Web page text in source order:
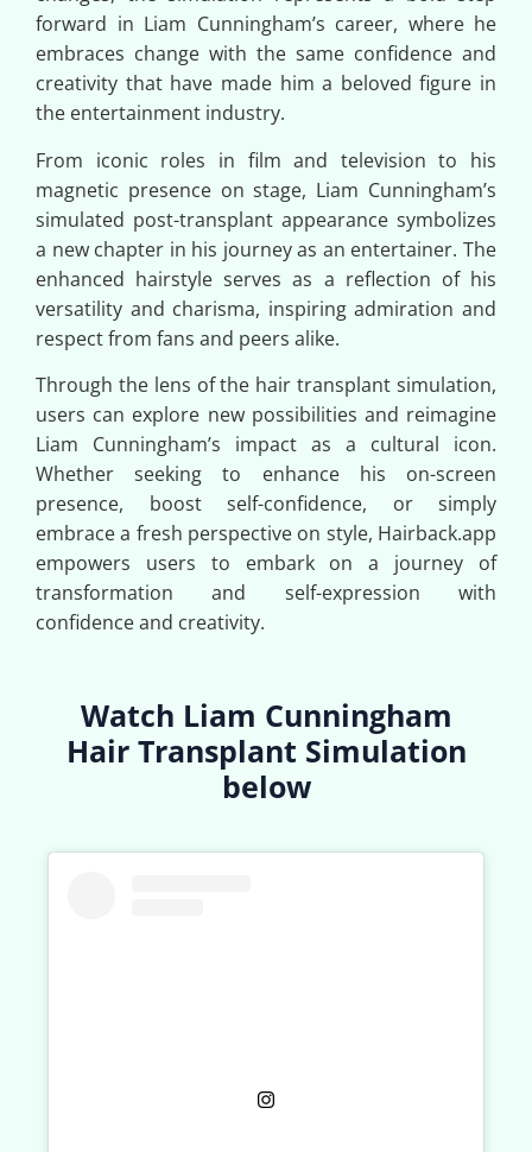
forward in Liam Cunningham’s career, where he
embraces change with the same confidence and
creativity that have made him a beloved figure in
the entertainment industry.
From iconic roles in film and television to his
magnetic presence on stage, Liam Cunningham’s
simulated post-transplant appearance symbolizes
a new chapter in his journey as an entertainer. The
enhanced hairstyle serves as a reflection of his
versatility and charisma, inspiring admiration and
respect from fans and peers alike.
Through the lens of the hair transplant simulation,
users can explore new possibilities and reimagine
Liam Cunningham’s impact as a cultural icon.
Whether seeking to enhance his on-screen
presence, boost self-confidence, or simply
embrace a fresh perspective on style, Hairback.app
empowers users to embark on a journey of
transformation and self-expression with
confidence and creativity.
Watch Liam Cunningham
Hair Transplant Simulation
below